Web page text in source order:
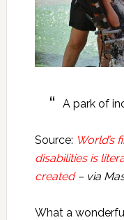
A park of
Source: World’s
disabilities is
created– via
What a